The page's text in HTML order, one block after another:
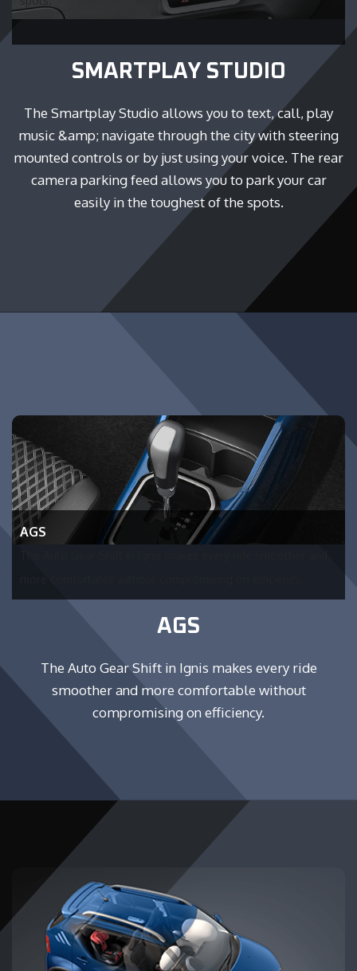
SMARTPLAY STUDIO
The Smartplay Studio allows you to text, call, play
music &amp; navigate through the city with steering
mounted controls or by just using your voice. The rear
camera parking feed allows you to park your car
easily in the toughest of the spots.
AGS
AGS
The Auto Gear Shift in Ignis makes every ride
smoother and more comfortable without
compromising on efficiency.